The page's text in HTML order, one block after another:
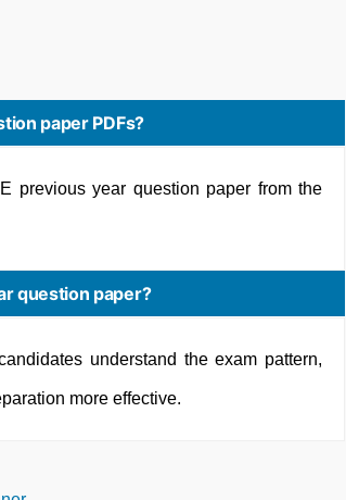
paper PDFs?
previous year question paper from the
question paper?
understand the exam pattern,
more effective.